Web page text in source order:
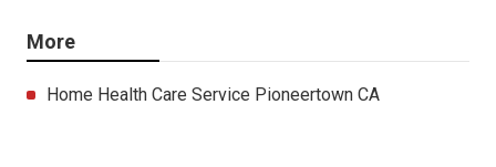
More
Home Health Care Service Pioneertown CA